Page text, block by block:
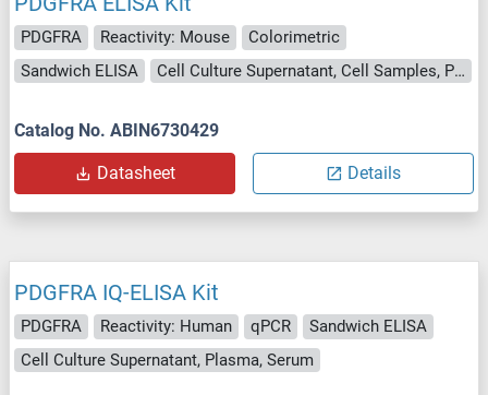
PDGFRA Reactivity: Mouse
Colorimetric
Sandwich ELISA
Cell Culture Supernatant, Cell Samples, Plasma, Serum, Tissue Lysate
Catalog No. ABIN6730429
Datasheet Details
PDGFRA IQ-ELISA Kit
PDGFRA Reactivity: Human qPCR
Sandwich ELISA
Cell Culture Supernatant, Plasma, Serum